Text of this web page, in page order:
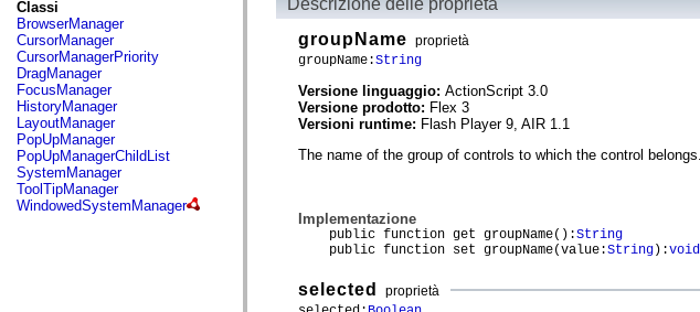
flash.accessibility
flash.concurrent
flash.crypto
flash.data
flash.desktop
flash.display
flash.display3D
flash.display3D.textures
flash.errors
flash.events
flash.external
flash.filesystem
Classi
BrowserManager
CursorManager
CursorManagerPriority
DragManager
FocusManager
HistoryManager
LayoutManager
PopUpManager
PopUpManagerChildList
SystemManager
ToolTipManager
WindowedSystemManager
groupName proprietà
groupName:String
Versione linguaggio: ActionScript 3.0
Versione prodotto: Flex 3
Versioni runtime: Flash Player 9, AIR 1.1
The name of the group of controls to which the control belongs.
Implementazione
public function get groupName():String
public function set groupName(value:String):void
selected
proprietà